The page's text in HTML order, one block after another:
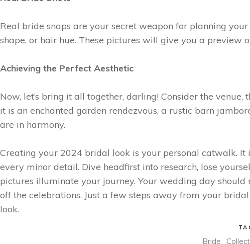
Real bride snaps are your secret weapon for planning
shape, or hair hue. These pictures will give you a
Achieving the Perfect Aesthetic
Now, let’s bring it all together, darling! Consider the
it is an enchanted garden rendezvous, a rustic barn
are in harmony.
Creating your 2024 bridal look is your personal catwalk.
every minor detail. Dive headfirst into research, lose
pictures illuminate your journey. Your wedding day
off the celebrations. Just a few steps away from your
look.
Bride